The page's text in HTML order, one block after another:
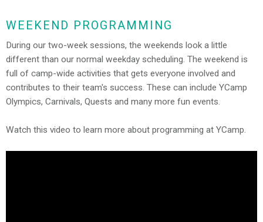
WEEKEND PROGRAMMING
During our two-week sessions, the weekends look a little
different than our normal weekday scheduling. The weekend is
full of camp-wide activities that gets everyone involved and
contributes to their team's success. These can include YCamp
Olympics, Carnivals, Quests and many more fun events.
Watch this video to learn more about programming at YCamp.